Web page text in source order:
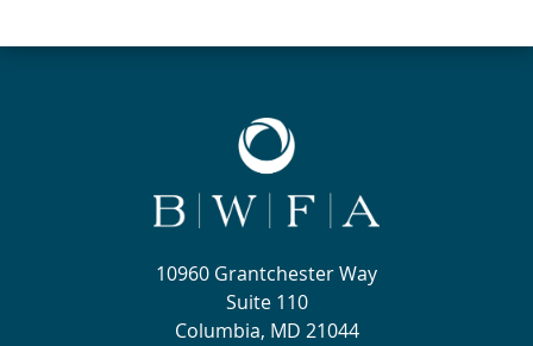
10960 Grantchester Way
Suite 110
Columbia, MD 21044